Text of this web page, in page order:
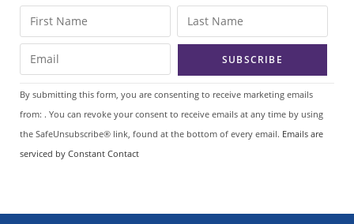
o
s
t
a
n
t
n
By submitting this form, you are consenting to receive marketing emails
from: . You can revoke your consent to receive emails at any time by using
the SafeUnsubscribe® link, found at the bottom of every email. Emails are
serviced by Constant Contact